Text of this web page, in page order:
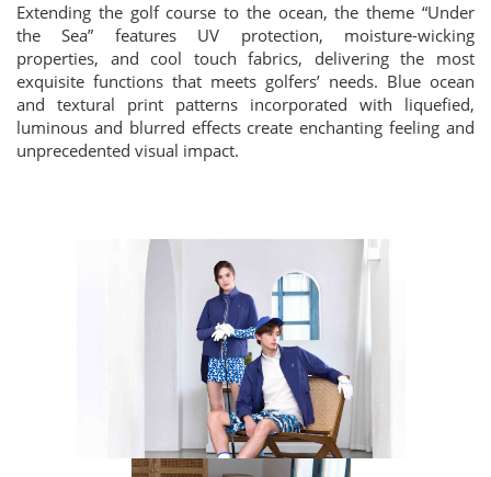
Extending the golf course to the ocean, the theme “Under
the Sea” features UV protection, moisture-wicking
properties, and cool touch fabrics, delivering the most
exquisite functions that meets golfers’ needs. Blue ocean
and textural print patterns incorporated with liquefied,
luminous and blurred effects create enchanting feeling and
unprecedented visual impact.